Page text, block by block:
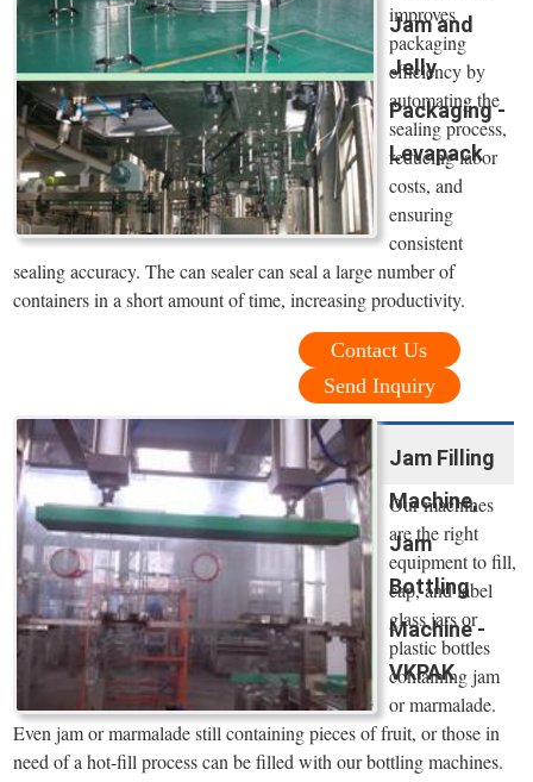
Jam and
Jelly
Packaging -
Levapack
improves
packaging
efficiency by
automating the
sealing process,
reducing labor
costs, and
ensuring
consistent
sealing accuracy. The can sealer can seal a large number of
containers in a short amount of time, increasing productivity.
Contact Us
Send Inquiry
Jam Filling
Machine,
Jam
Bottling
Machine -
VKPAK
Our machines
are the right
equipment to fill,
cap, and label
glass jars or
plastic bottles
containing jam
or marmalade.
Even jam or marmalade still containing pieces of fruit, or those in
need of a hot-fill process can be filled with our bottling machines.